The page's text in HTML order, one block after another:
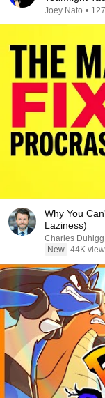
Joey Nato •
Why You
Laziness)
Charles Duhigg
New 44K